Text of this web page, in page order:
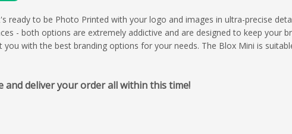
to be Photo Printed with your logo and images in ultra-precise
- both options are extremely addictive and are designed to keep your
with the best branding options for your needs. The Blox Mini is
and deliver your order all within this time!